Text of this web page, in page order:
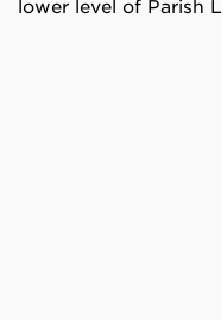
lower level of Parish